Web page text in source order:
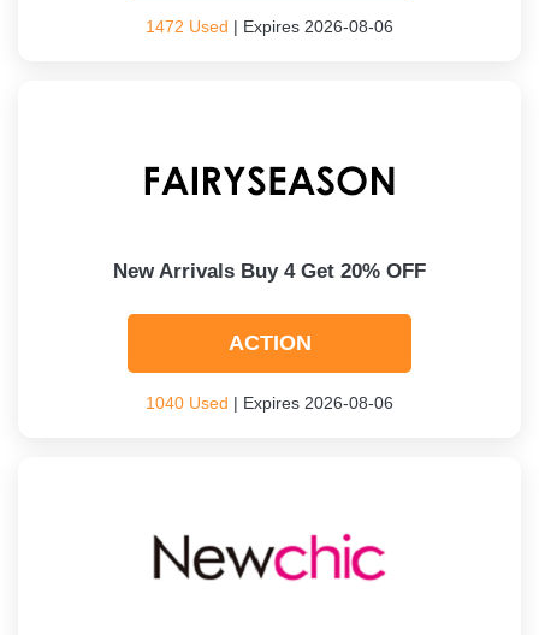
1472 Used | Expires 2026-08-06
New Arrivals Buy 4 Get 20% OFF
ACTION
1040 Used | Expires 2026-08-06